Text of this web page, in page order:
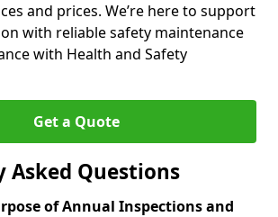
and prices. We’re here to support
with reliable safety maintenance
with Health and Safety
Get a Quote
Asked Questions
of Annual Inspections and